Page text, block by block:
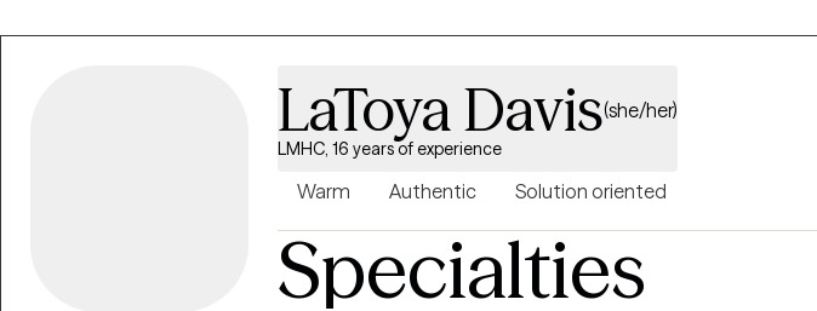
as years of experience working with a wide range of clients and
loss, and disordered eating.
LaToya Davis(she/her)
LMHC, 16 years of experience
Warm Authentic Solution oriented
Specialties